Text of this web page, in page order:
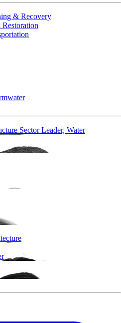
& Recovery
Sector Leader, Water